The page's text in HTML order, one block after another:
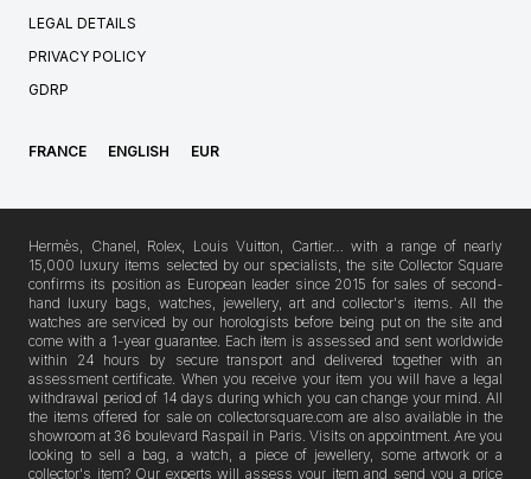
LEGAL DETAILS
PRIVACY POLICY
GDRP
FRANCE ENGLISH EUR
Hermès, Chanel, Rolex, Louis Vuitton, Cartier… with a range of nearly
15,000 luxury items selected by our specialists, the site Collector Square
confirms its position as European leader since 2015 for sales of second-
hand luxury bags, watches, jewellery, art and collector's items. All the
watches are serviced by our horologists before being put on the site and
come with a 1-year guarantee. Each item is assessed and sent worldwide
within 24 hours by secure transport and delivered together with an
assessment certificate. When you receive your item you will have a legal
withdrawal period of 14 days during which you can change your mind. All
the items offered for sale on collectorsquare.com are also available in the
showroom at 36 boulevard Raspail in Paris. Visits on appointment. Are you
looking to sell a bag, a watch, a piece of jewellery, some artwork or a
collector's item? Our experts will assess your item and send you a price